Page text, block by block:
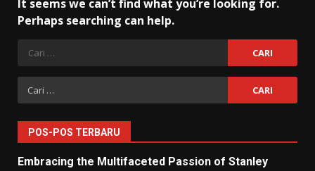
It seems we can’t find what you’re looking for.
Perhaps searching can help.
Cari
untuk:
Cari
untuk:
POS-POS TERBARU
Embracing the Multifaceted Passion of Stanley